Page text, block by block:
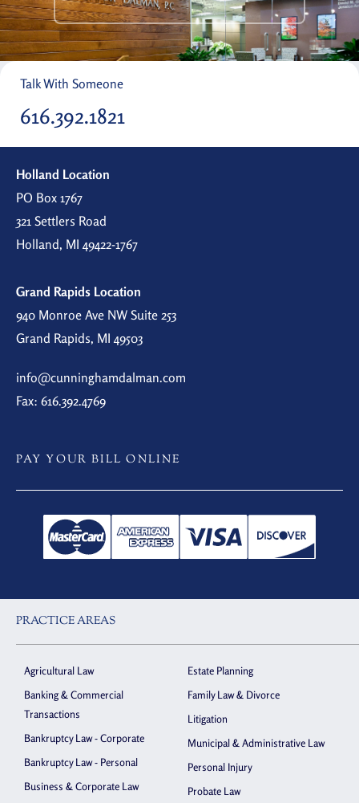
Talk With Someone
616.392.1821
Holland Location
PO Box 1767
321 Settlers Road
Holland, MI 49422-1767
Grand Rapids Location
940 Monroe Ave NW Suite 253
Grand Rapids, MI 49503
info@cunninghamdalman.com
Fax: 616.392.4769
PAY YOUR BILL ONLINE
PRACTICE AREAS
Agricultural Law
Banking & Commercial
Transactions
Bankruptcy Law - Corporate
Bankruptcy Law - Personal
Business & Corporate Law
Estate Planning
Family Law & Divorce
Litigation
Municipal & Administrative Law
Personal Injury
Probate Law